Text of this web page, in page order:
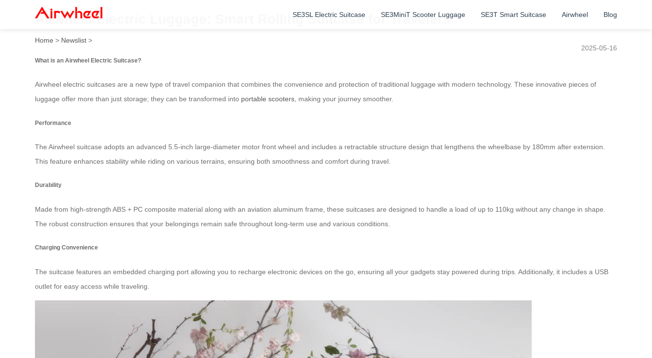
SE3SL Electric Suitcase SE3MiniT Scooter Luggage SE3T Smart Suitcase Airwheel Blog
Airwheel Electric Luggage: Smart Rolling Suitcase for Travelers
Home > Newslist >
2025-05-16
What is an Airwheel Electric Suitcase?
Airwheel electric suitcases are a new type of travel companion that combines the convenience and protection of traditional luggage with modern technology. These innovative pieces of
luggage offer more than just storage; they can be transformed into portable scooters, making your journey smoother.
Performance
The Airwheel suitcase adopts an advanced 5.5-inch large-diameter motor front wheel and includes a retractable structure design that lengthens the wheelbase by 180mm after extension.
This feature enhances stability while riding on various terrains, ensuring both smoothness and comfort during travel.
Durability
Made from high-strength ABS + PC composite material along with an aviation aluminum frame, these suitcases are designed to handle a load of up to 110kg without any change in shape.
The robust construction ensures that your belongings remain safe throughout long-term use and various conditions.
Charging Convenience
The suitcase features an embedded charging port allowing you to recharge electronic devices on the go, ensuring all your gadgets stay powered during trips. Additionally, it includes a USB
outlet for easy access while traveling.